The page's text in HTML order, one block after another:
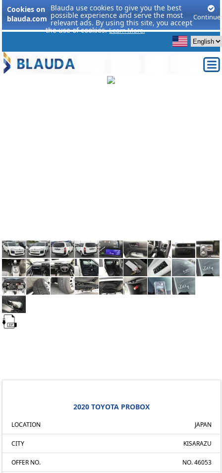
Cookies on
blauda.com
Blauda use cookies to give you the best
possible experience and serve the most
relevant ads. By using this site, you accept
the use of cookies.Learn More.
Continue
2020 TOYOTA PROBOX
LOCATION JAPAN
CITY KISARAZU
OFFER NO. NO. 46053